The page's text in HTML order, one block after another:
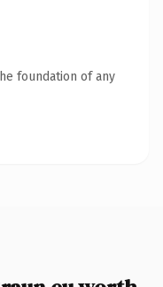
foundation of any